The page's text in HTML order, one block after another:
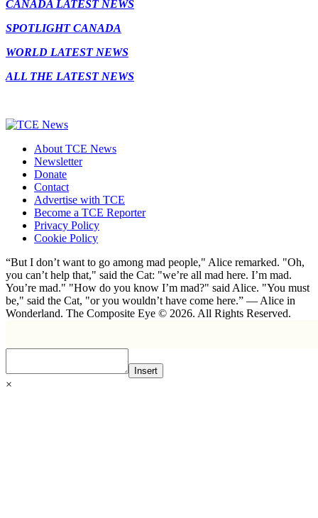
CANADA LATEST NEWS
SPOTLIGHT CANADA
WORLD LATEST NEWS
ALL THE LATEST NEWS
About TCE News
Newsletter
Donate
Contact
Advertise with TCE
Become a TCE Reporter
Privacy Policy
Cookie Policy
“But I don’t want to go among mad people," Alice remarked. "Oh,
you can’t help that," said the Cat: "we’re all mad here. I’m mad.
You’re mad." "How do you know I’m mad?" said Alice. "You must
be," said the Cat, "or you wouldn’t have come here.” ― Alice in
Wonderland. The Composite Eye © 2026. All Rights Reserved.
Insert
×